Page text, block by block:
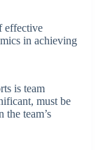
effective
in achieving
is team
must be
team’s